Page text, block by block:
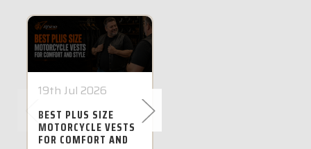
19th Jul 2026
BEST PLUS SIZE
MOTORCYCLE VESTS
FOR COMFORT AND